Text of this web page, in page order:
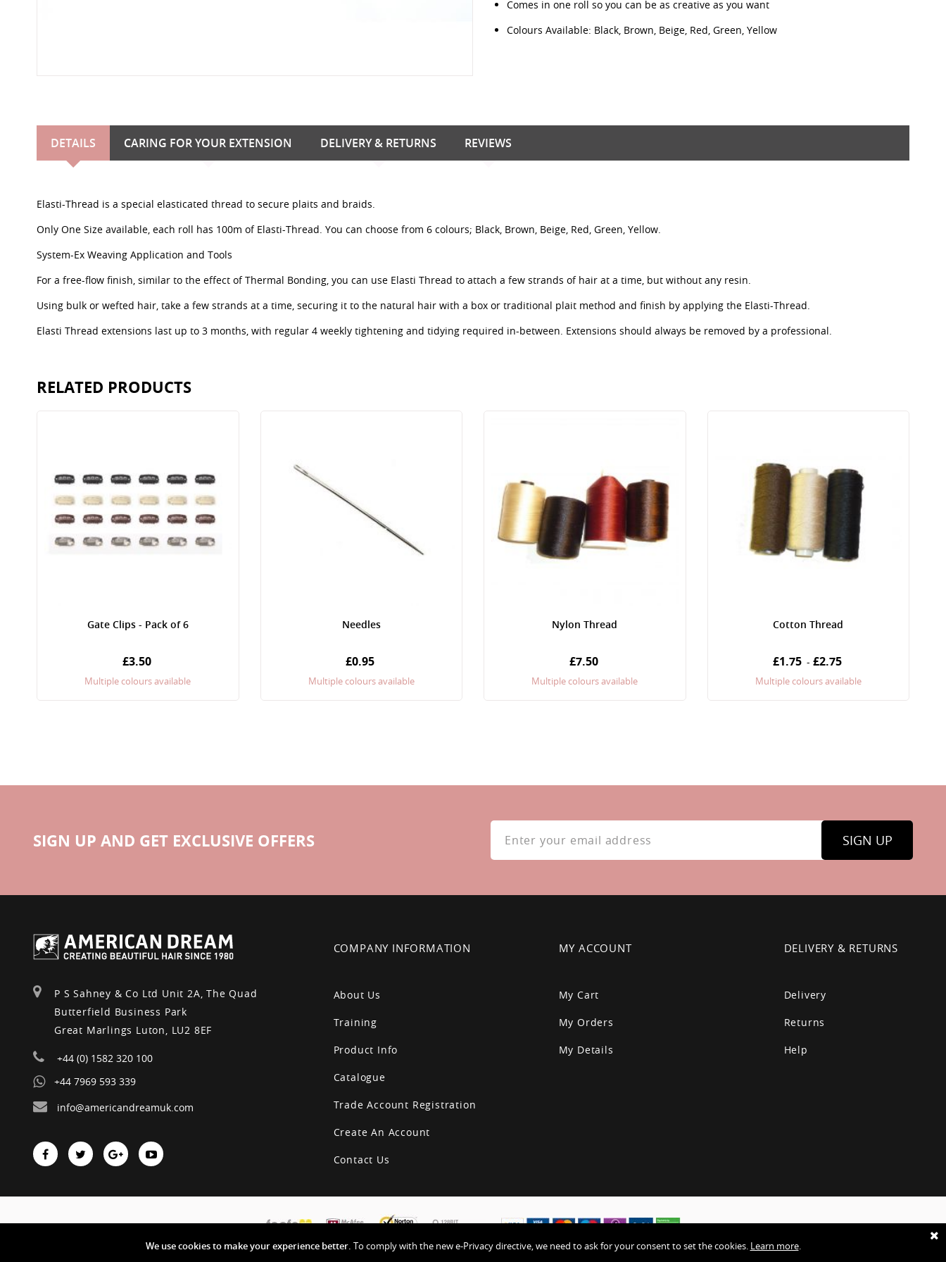
We use cookies to make your experience better. To comply with the new e-Privacy directive, we need to ask for your consent to set the cookies. Learn more.
Comes in one roll so you can be as creative as you want
Colours Available: Black, Brown, Beige, Red, Green, Yellow
DETAILS
Elasti-Thread is a special elasticated thread to secure plaits and braids.
Only One Size available, each roll has 100m of Elasti-Thread. You can choose from 6 colours; Black, Brown, Beige, Red, Green, Yellow.
System-Ex Weaving Application and Tools
For a free-flow finish, similar to the effect of Thermal Bonding, you can use Elasti Thread to attach a few strands of hair at a time, but without any resin.
Using bulk or wefted hair, take a few strands at a time, securing it to the natural hair with a box or traditional plait method and finish by applying the Elasti-Thread.
Elasti Thread extensions last up to 3 months, with regular 4 weekly tightening and tidying required in-between. Extensions should always be removed by a professional.
CARING FOR YOUR EXTENSION DELIVERY & RETURNS REVIEWS
RELATED PRODUCTS
Gate Clips - Pack of 6
£3.50
Multiple colours available
Needles
£0.95
Multiple colours available
Nylon Thread
£7.50
Multiple colours available
Cotton Thread
£1.75 - £2.75
Multiple colours available
SIGN UP AND GET EXCLUSIVE OFFERS
Sign
Our
Newsletter:
SIGN UP
P S Sahney & Co Ltd Unit 2A, The Quad
Butterfield Business Park
Great Marlings Luton, LU2 8EF
+44 (0) 1582 320 100
+44 7969 593 339
info@americandreamuk.com
COMPANY INFORMATION
About Us
Training
Product Info
Catalogue
Trade Account Registration
Create An Account
Contact Us
MY ACCOUNT
My Cart
My Orders
My Details
DELIVERY & RETURNS
Delivery
Returns
Help